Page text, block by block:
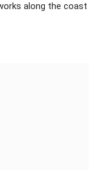
along the coast